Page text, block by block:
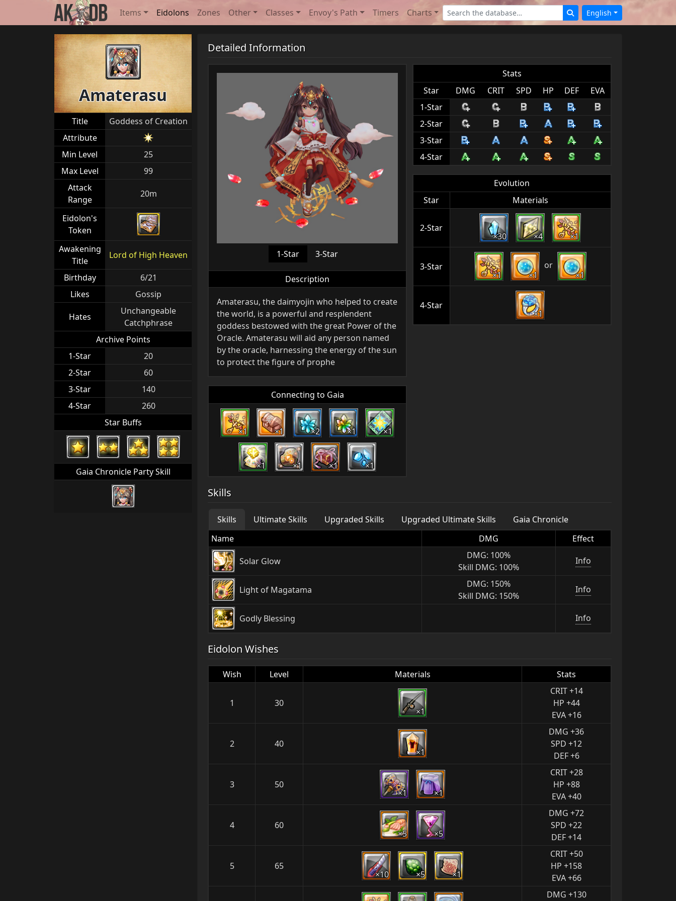
Items Eidolons Zones Other Classes Envoy's Path Timers Charts English
Amaterasu
Title
Goddess of Creation
Attribute
Min Level
25
Max Level
99
Attack
Range
20m
Eidolon's
Token
Awakening
Title
Lord of High Heaven
Birthday
6/21
Likes
Gossip
Hates
Unchangeable
Catchphrase
Archive Points
1-Star
20
2-Star
60
3-Star
140
4-Star
260
Star Buffs
Gaia Chronicle Party Skill
Detailed Information
1-Star 3-Star
Description
Amaterasu, the daimyojin who helped to create
the world, is a powerful and resplendent
goddess bestowed with the great Power of the
Oracle. Amaterasu will aid any person named
by the oracle, harnessing the energy of the sun
to protect the figure of prophe
Connecting to Gaia
×1 ×1 ×2 ×1 ×1
×1 ×1 ×1 ×1
Stats
Star
DMG CRIT SPD HP DEF
EVA
1-Star
2-Star
3-Star
4-Star
Evolution
Star
Materials
2-Star
×30 ×4 ×1
3-Star
×1 ×1
or
×1
4-Star
×1
Skills
Skills Ultimate Skills Upgraded Skills Upgraded Ultimate Skills
Gaia Chronicle
Name
DMG Effect
Solar Glow
DMG: 100%
Skill DMG: 100%
Info
Light of Magatama
DMG: 150%
Skill DMG: 150%
Info
Godly Blessing Info
Eidolon Wishes
Wish Level Materials Stats
1 30
×1
CRIT +14
HP +44
EVA +16
2 40
×1
DMG +36
SPD +12
DEF +6
3 50
×1 ×1
CRIT +28
HP +88
EVA +40
4 60
×5 ×5
DMG +72
SPD +22
DEF +14
5 65
×10 ×5 ×1
CRIT +50
HP +158
EVA +66
DMG +130